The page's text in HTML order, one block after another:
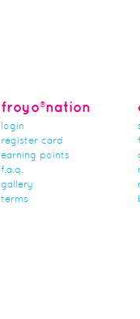
froyo®nation
login
register card
earning points
f.a.q.
gallery
terms